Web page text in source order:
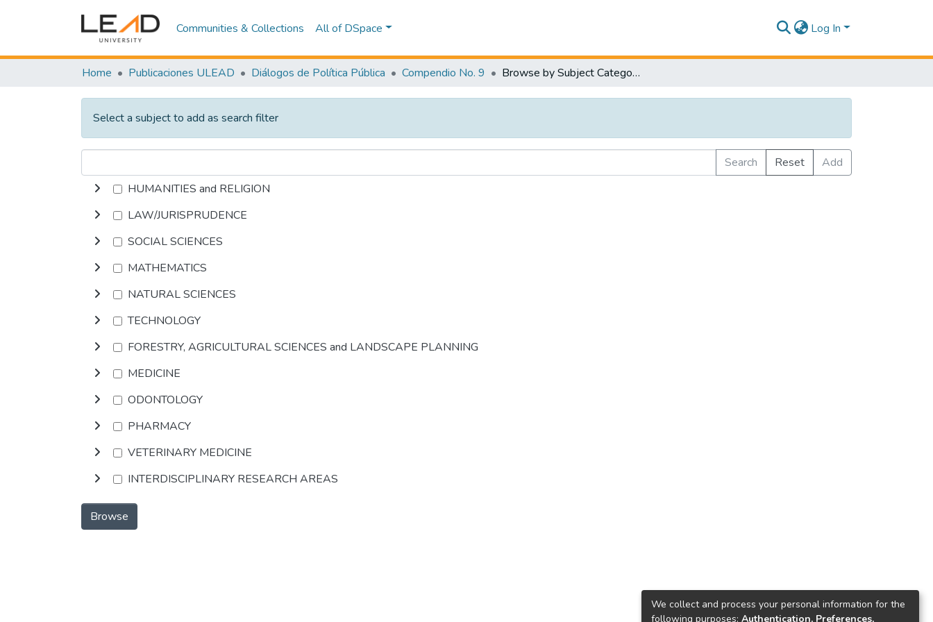
Communities & Collections All of DSpace Log In
Home Publicaciones ULEAD Diálogos de Política Pública Compendio No. 9 Browse by Subject Category
Select a subject to add as search filter
Search Reset
Add
HUMANITIES and RELIGION
LAW/JURISPRUDENCE
SOCIAL SCIENCES
MATHEMATICS
NATURAL SCIENCES
TECHNOLOGY
FORESTRY, AGRICULTURAL SCIENCES and LANDSCAPE PLANNING
MEDICINE
ODONTOLOGY
PHARMACY
VETERINARY MEDICINE
INTERDISCIPLINARY RESEARCH AREAS
Browse
We collect and process your personal information for the
following purposes: Authentication, Preferences,